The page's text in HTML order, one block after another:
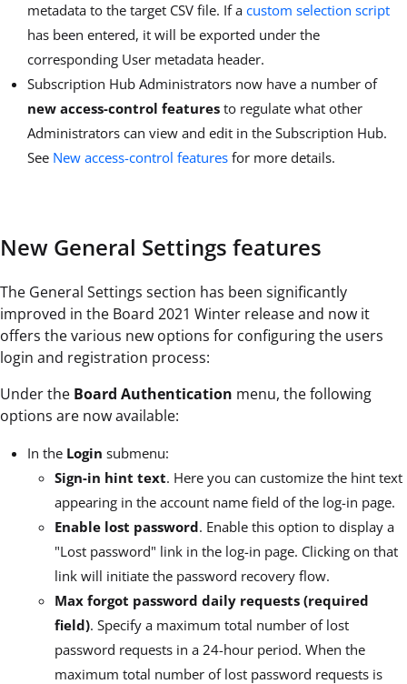
metadata to the target CSV file. If a custom selection script
has been entered, it will be exported under the
corresponding User metadata header.
Subscription Hub Administrators now have a number of
new access-control features to regulate what other
Administrators can view and edit in the Subscription Hub.
See New access-control features for more details.
New General Settings features
The General Settings section has been significantly
improved in the Board 2021 Winter release and now it
offers the various new options for configuring the users
login and registration process:
Under the Board Authentication menu, the following
options are now available:
In the Login submenu:
Sign-in hint text. Here you can customize the hint text
appearing in the account name field of the log-in page.
Enable lost password. Enable this option to display a
"Lost password" link in the log-in page. Clicking on that
link will initiate the password recovery flow.
Max forgot password daily requests (required
field). Specify a maximum total number of lost
password requests in a 24-hour period. When the
maximum total number of lost password requests is